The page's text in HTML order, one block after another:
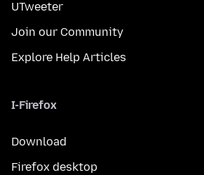
UTweeter
Join our Community
Explore Help Articles
I-Firefox
Download
Firefox desktop